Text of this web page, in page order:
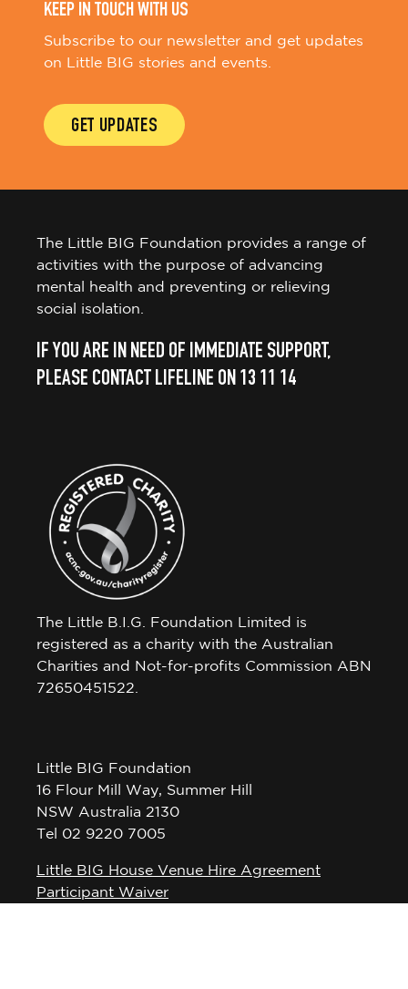
KEEP IN TOUCH WITH US
Subscribe to our newsletter and get updates
on Little BIG stories and events.
GET UPDATES
The Little BIG Foundation provides a range of
activities with the purpose of advancing
mental health and preventing or relieving
social isolation.
IF YOU ARE IN NEED OF IMMEDIATE SUPPORT,
PLEASE CONTACT LIFELINE ON 13 11 14
The Little B.I.G. Foundation Limited is
registered as a charity with the Australian
Charities and Not-for-profits Commission ABN
72650451522.
Little BIG Foundation
16 Flour Mill Way, Summer Hill
NSW Australia 2130
Tel 02 9220 7005
Little BIG House Venue Hire Agreement
Participant Waiver